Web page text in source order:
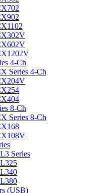
4-Ch
Series 4-Ch
8-Ch
Series 8-Ch
Series
(USB)